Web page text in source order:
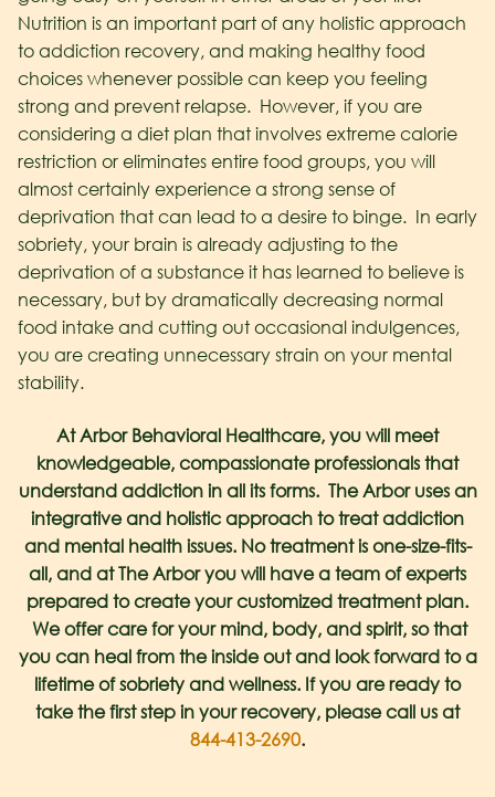
Nutrition is an important part of any holistic approach
to addiction recovery, and making healthy food
choices whenever possible can keep you feeling
strong and prevent relapse. However, if you are
considering a diet plan that involves extreme calorie
restriction or eliminates entire food groups, you will
almost certainly experience a strong sense of
deprivation that can lead to a desire to binge. In early
sobriety, your brain is already adjusting to the
deprivation of a substance it has learned to believe is
necessary, but by dramatically decreasing normal
food intake and cutting out occasional indulgences,
you are creating unnecessary strain on your mental
stability.
At Arbor Behavioral Healthcare, you will meet
knowledgeable, compassionate professionals that
understand addiction in all its forms. The Arbor uses an
integrative and holistic approach to treat addiction
and mental health issues. No treatment is one-size-fits-
all, and at The Arbor you will have a team of experts
prepared to create your customized treatment plan.
We offer care for your mind, body, and spirit, so that
you can heal from the inside out and look forward to a
lifetime of sobriety and wellness. If you are ready to
take the first step in your recovery, please call us at
844-413-2690.